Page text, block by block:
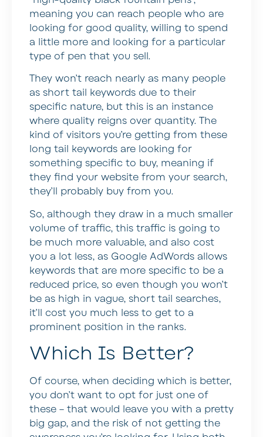
meaning you can reach people who are
looking for good quality, willing to spend
a little more and looking for a particular
type of pen that you sell.
They won’t reach nearly as many people
as short tail keywords due to their
specific nature, but this is an instance
where quality reigns over quantity. The
kind of visitors you’re getting from these
long tail keywords are looking for
something specific to buy, meaning if
they find your website from your search,
they’ll probably buy from you.
So, although they draw in a much smaller
volume of traffic, this traffic is going to
be much more valuable, and also cost
you a lot less, as Google AdWords allows
keywords that are more specific to be a
reduced price, so even though you won’t
be as high in vague, short tail searches,
it’ll cost you much less to get to a
prominent position in the ranks.
Which Is Better?
Of course, when deciding which is better,
you don’t want to opt for just one of
these – that would leave you with a pretty
big gap, and the risk of not getting the